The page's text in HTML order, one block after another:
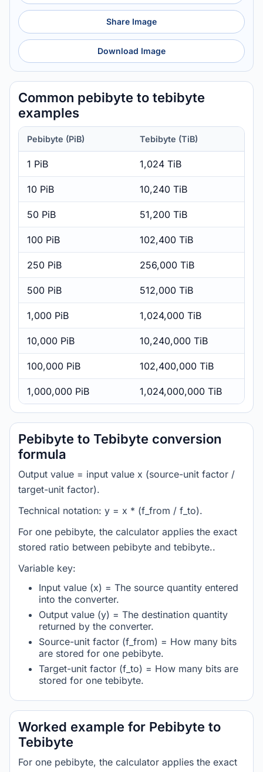
Share Image
Download Image
Common pebibyte to tebibyte
examples
Pebibyte (PiB) Tebibyte (TiB)
1 PiB 1,024 TiB
10 PiB 10,240 TiB
50 PiB 51,200 TiB
100 PiB 102,400 TiB
250 PiB 256,000 TiB
500 PiB 512,000 TiB
1,000 PiB 1,024,000 TiB
10,000 PiB 10,240,000 TiB
100,000 PiB 102,400,000 TiB
1,000,000 PiB 1,024,000,000 TiB
Pebibyte to Tebibyte conversion
formula
Output value = input value x (source-unit factor /
target-unit factor).
Technical notation: y = x * (f_from / f_to).
For one pebibyte, the calculator applies the exact
stored ratio between pebibyte and tebibyte..
Variable key:
Input value (x) = The source quantity entered
into the converter.
Output value (y) = The destination quantity
returned by the converter.
Source-unit factor (f_from) = How many bits
are stored for one pebibyte.
Target-unit factor (f_to) = How many bits are
stored for one tebibyte.
Worked example for Pebibyte to
Tebibyte
For one pebibyte, the calculator applies the exact